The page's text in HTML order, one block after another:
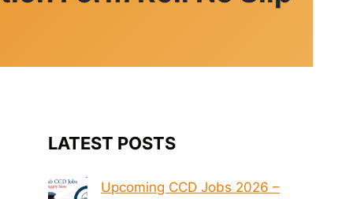
LATEST POSTS
Upcoming CCD Jobs 2026 –